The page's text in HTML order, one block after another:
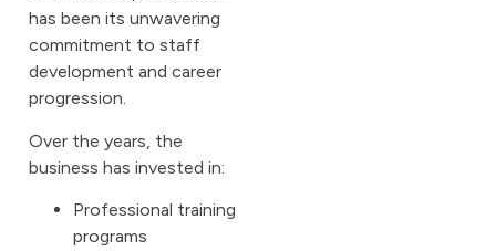
has been its unwavering
commitment to staff
development and career
progression.
Over the years, the
business has invested in:
Professional training
programs